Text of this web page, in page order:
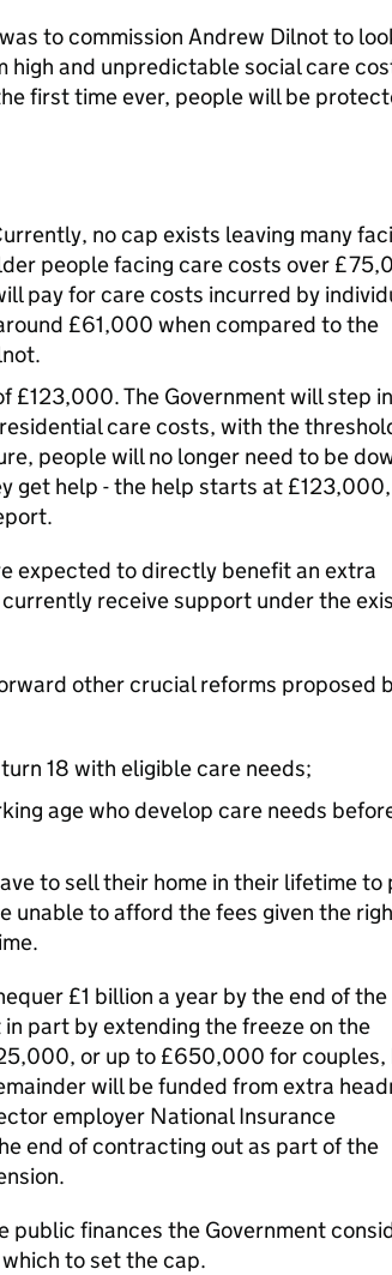
to commission Andrew Dilnot to
and unpredictable social care
first time ever, people will be
no cap exists leaving many
people facing care costs over
pay for care costs incurred by
£61,000 when compared to the
£123,000. The Government will step in
care costs, with the
people will no longer need to be
get help - the help starts at
expected to directly benefit an extra
receive support under the
other crucial reforms proposed
18 with eligible care needs;
age who develop care needs
to sell their home in their lifetime to
unable to afford the fees given the
£1 billion a year by the end of
part by extending the freeze on the
or up to £650,000 for couples,
will be funded from extra
employer National Insurance
end of contracting out as part of the
public finances the Government
to set the cap.